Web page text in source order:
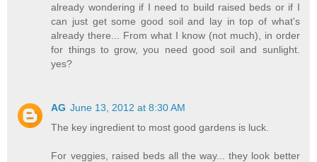
already wondering if I need to build raised beds or if I
can just get some good soil and lay in top of what's
already there... From what I know (not much), in order
for things to grow, you need good soil and sunlight.
yes?
AG June 13, 2012 at 8:30 AM
The key ingredient to most good gardens is luck.
For veggies, raised beds all the way... they look better